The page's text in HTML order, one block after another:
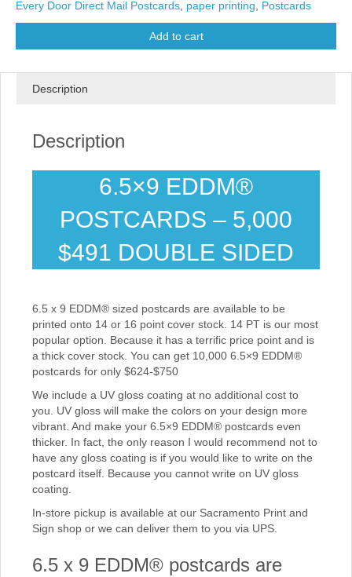
Every Door Direct Mail Postcards, paper printing, Postcards
Add to cart
Description
Description
6.5×9 EDDM®
POSTCARDS – 5,000
$491 DOUBLE SIDED
6.5 x 9 EDDM® sized postcards are available to be
printed onto 14 or 16 point cover stock. 14 PT is our most
popular option. Because it has a terrific price point and is
a thick cover stock. You can get 10,000 6.5×9 EDDM®
postcards for only $624-$750
We include a UV gloss coating at no additional cost to
you. UV gloss will make the colors on your design more
vibrant. And make your 6.5×9 EDDM® postcards even
thicker. In fact, the only reason I would recommend not to
have any gloss coating is if you would like to write on the
postcard itself. Because you cannot write on UV gloss
coating.
In-store pickup is available at our Sacramento Print and
Sign shop or we can deliver them to you via UPS.
6.5 x 9 EDDM® postcards are